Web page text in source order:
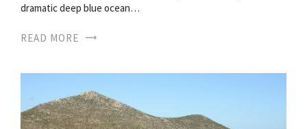
dramatic deep blue ocean…
READ MORE